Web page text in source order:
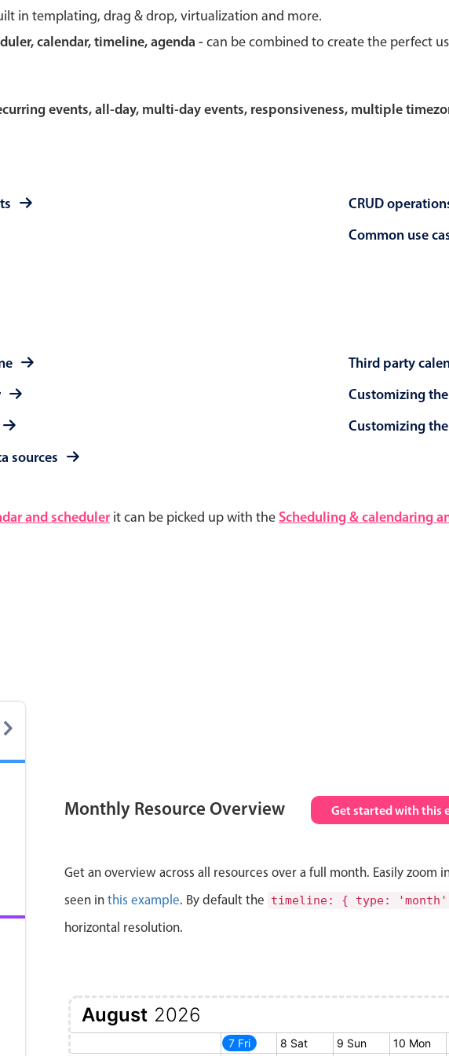
in templating, drag & drop, virtualization and more.
calendar, timeline, agenda -can be combined to create the perfect
events, all-day, multi-day events, responsiveness, multiple
CRUD
Common use
sources
Third party
Customizing
Customizing
and scheduler it can be picked up with the Scheduling & calendaring
Theming
Monthly Resource Overview Get started with this
Get an overview across all resources over a full month. Easily zoom
seen in this example. By default the timeline: { type:
horizontal resolution.
August 2026
4 Tue 7 Fri 8 Sat 9 Sun 10 Mon